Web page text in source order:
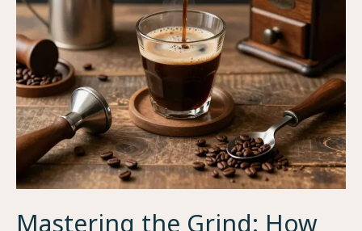
for
Maximum
Flavor
and
Freshness
Mastering the Grind: How